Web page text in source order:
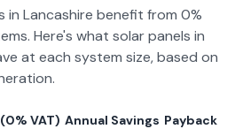
in Lancashire benefit from 0%
Here's what solar panels in
at each system size, based on
VAT) Annual Savings Payback